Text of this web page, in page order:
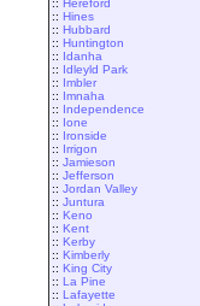
:: Hereford
:: Hines
:: Hubbard
:: Huntington
:: Idanha
:: Idleyld Park
:: Imbler
:: Imnaha
:: Independence
:: Ione
:: Ironside
:: Irrigon
:: Jamieson
:: Jefferson
:: Jordan Valley
:: Juntura
:: Keno
:: Kent
:: Kerby
:: Kimberly
:: King City
:: La Pine
:: Lafayette